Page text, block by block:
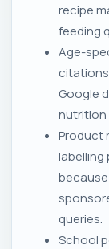
recipe
feeding
Age-
citations
Google
nutrition
Product
labelling
queries.
School